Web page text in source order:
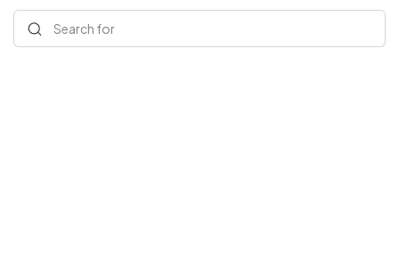
Search for